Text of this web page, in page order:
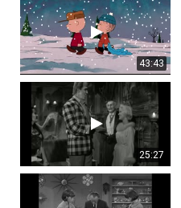
43:43
25:27